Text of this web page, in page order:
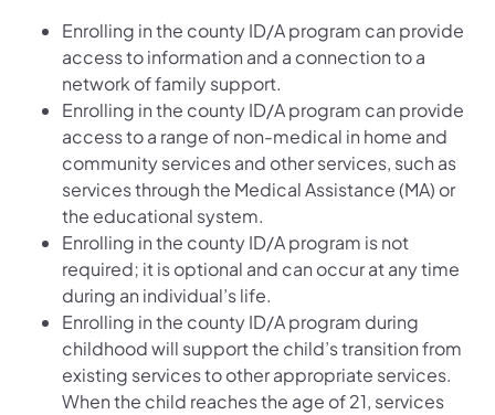
Enrolling in the county ID/A program can provide
access to information and a connection to a
network of family support.
Enrolling in the county ID/A program can provide
access to a range of non-medical in home and
community services and other services, such as
services through the Medical Assistance (MA) or
the educational system.
Enrolling in the county ID/A program is not
required; it is optional and can occur at any time
during an individual’s life.
Enrolling in the county ID/A program during
childhood will support the child’s transition from
existing services to other appropriate services.
When the child reaches the age of 21, services